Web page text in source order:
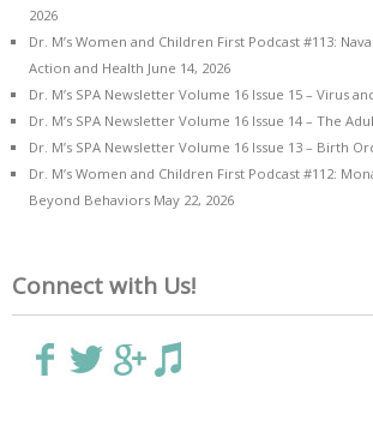
2026
Dr. M’s Women and Children First Podcast #113:
Action and Health June 14, 2026
Dr. M’s SPA Newsletter Volume 16 Issue 15 – Virus
Dr. M’s SPA Newsletter Volume 16 Issue 14 – The
Dr. M’s SPA Newsletter Volume 16 Issue 13 – Birth
Dr. M’s Women and Children First Podcast #112:
Beyond Behaviors May 22, 2026
Connect with Us!